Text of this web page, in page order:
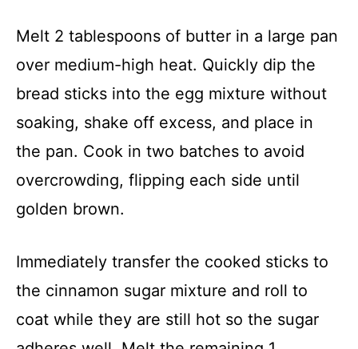
Melt 2 tablespoons of butter in a large pan
over medium-high heat. Quickly dip the
bread sticks into the egg mixture without
soaking, shake off excess, and place in
the pan. Cook in two batches to avoid
overcrowding, flipping each side until
golden brown.
Immediately transfer the cooked sticks to
the cinnamon sugar mixture and roll to
coat while they are still hot so the sugar